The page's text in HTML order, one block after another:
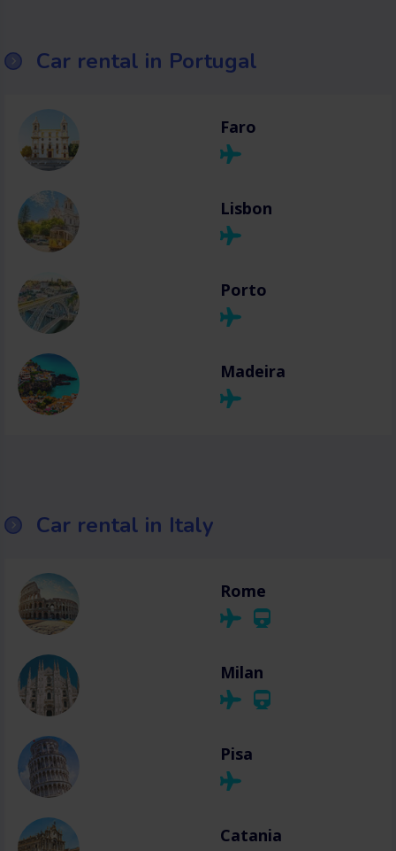
Car rental in Portugal
Faro
Lisbon
Porto
Madeira
Car rental in Italy
Rome
Milan
Pisa
Catania